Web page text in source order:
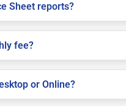
Sheet reports?
fee?
or Online?